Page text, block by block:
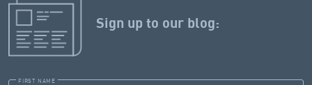
Sign up to our blog:
FIRST NAME